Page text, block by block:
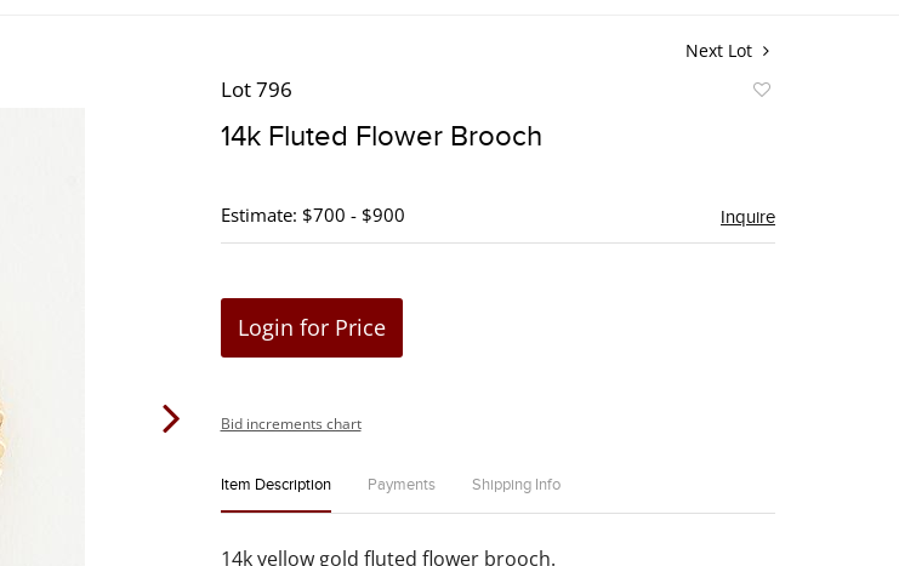
Next Lot
Lot 796
14k Fluted Flower Brooch
Estimate: $700 - $900 Inquire
Login for Price
Bid increments chart
Item Description Payments Shipping Info
14k yellow gold fluted flower brooch.